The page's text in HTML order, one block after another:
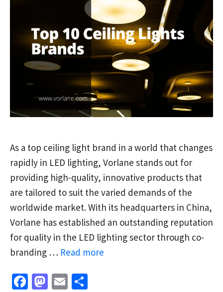
As a top ceiling light brand in a world that changes
rapidly in LED lighting, Vorlane stands out for
providing high-quality, innovative products that
are tailored to suit the varied demands of the
worldwide market. With its headquarters in China,
Vorlane has established an outstanding reputation
for quality in the LED lighting sector through co-
branding … Read more
Fa M E